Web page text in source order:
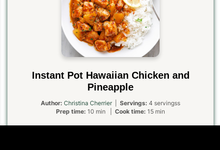
Instant Pot Hawaiian Chicken and
Pineapple
Author: Christina Cherrier| Servings: 4 servingss
Prep time: 10 min | Cook time: 15 min